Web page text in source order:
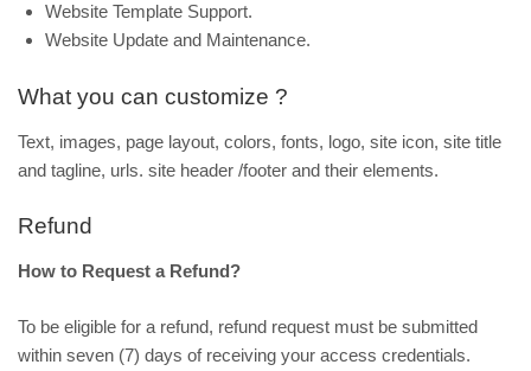
Website Template Support.
Website Update and Maintenance.
What you can customize ?
Text, images, page layout, colors, fonts, logo, site icon, site title
and tagline, urls. site header /footer and their elements.
Refund
How to Request a Refund?
To be eligible for a refund, refund request must be submitted
within seven (7) days of receiving your access credentials.